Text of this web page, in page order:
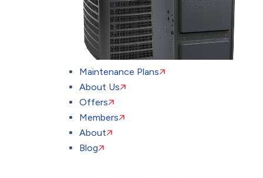
Maintenance Plans
About Us
Offers
Members
About
Blog